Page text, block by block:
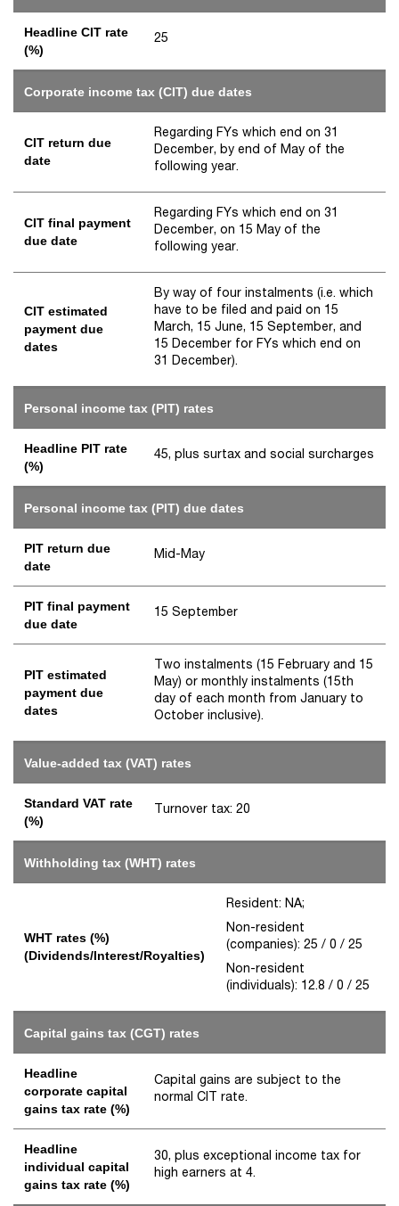
Headline CIT rate
(%)
25
Corporate income tax (CIT) due dates
CIT return due
date
Regarding FYs which end on 31
December, by end of May of the
following year.
CIT final payment
due date
Regarding FYs which end on 31
December, on 15 May of the
following year.
CIT estimated
payment due
dates
By way of four instalments (i.e. which
have to be filed and paid on 15
March, 15 June, 15 September, and
15 December for FYs which end on
31 December).
Personal income tax (PIT) rates
Headline PIT rate
(%)
45, plus surtax and social surcharges
Personal income tax (PIT) due dates
PIT return due
date
Mid-May
PIT final payment
due date
15 September
PIT estimated
payment due
dates
Two instalments (15 February and 15
May) or monthly instalments (15th
day of each month from January to
October inclusive).
Value-added tax (VAT) rates
Standard VAT rate
(%)
Turnover tax: 20
Withholding tax (WHT) rates
WHT rates (%)
(Dividends/Interest/Royalties)
Resident: NA;
Non-resident
(companies): 25 / 0 / 25
Non-resident
(individuals): 12.8 / 0 / 25
Capital gains tax (CGT) rates
Headline
corporate capital
gains tax rate (%)
Capital gains are subject to the
normal CIT rate.
Headline
individual capital
gains tax rate (%)
30, plus exceptional income tax for
high earners at 4.